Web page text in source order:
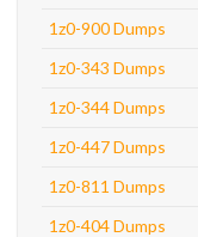
1z0-900 Dumps
1z0-343 Dumps
1z0-344 Dumps
1z0-447 Dumps
1z0-811 Dumps
1z0-404 Dumps